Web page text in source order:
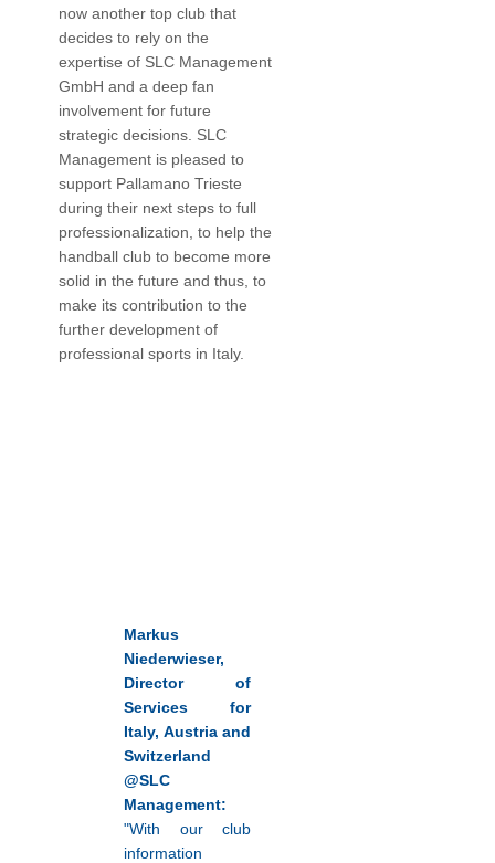
now another top club that
decides to rely on the
expertise of SLC Management
GmbH and a deep fan
involvement for future
strategic decisions. SLC
Management is pleased to
support Pallamano Trieste
during their next steps to full
professionalization, to help the
handball club to become more
solid in the future and thus, to
make its contribution to the
further development of
professional sports in Italy.
Markus
Niederwieser,
Director of
Services for
Italy, Austria and
Switzerland
@SLC
Management:
"With our club
information